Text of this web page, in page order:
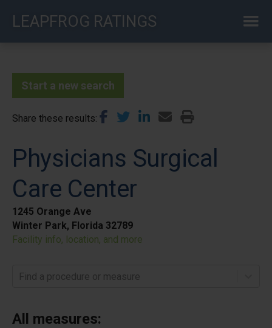
LEAPFROG RATINGS
Start a new search
Share these results
Physicians Surgical
Care Center
1245 Orange Ave
Winter Park, Florida 32789
Facility info, location, and more
Find a procedure or measure
All measures: